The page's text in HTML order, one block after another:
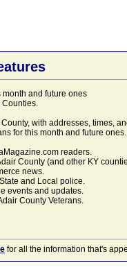
month and future ones
Counties.
with addresses, times,
for this month and future
readers.
County (and other KY
news.
and Local police.
events and updates.
County Veterans.
for all the information that's